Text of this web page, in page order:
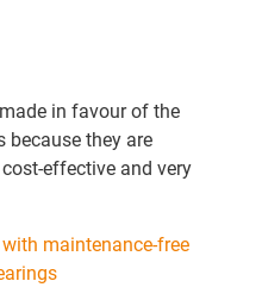
in favour of the
because they are
effective and very
maintenance-free